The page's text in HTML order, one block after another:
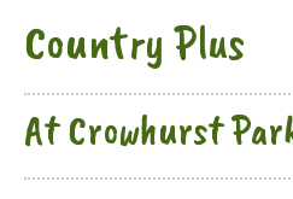
Country Plus
At Crowhurst